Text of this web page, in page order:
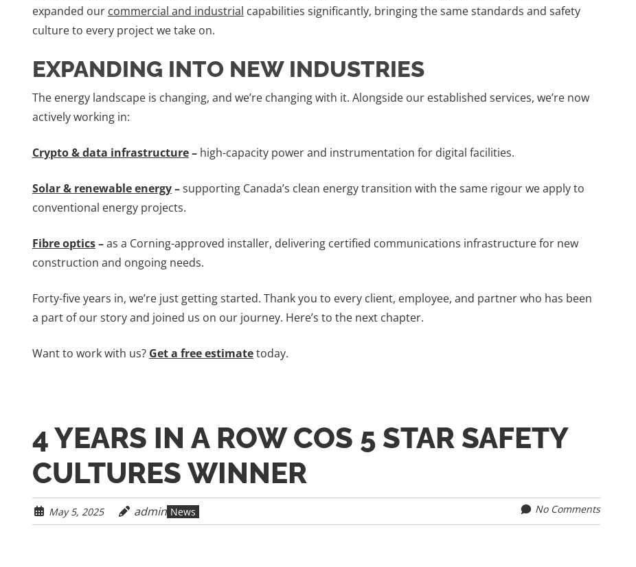
expanded our commercial and industrial capabilities significantly, bringing the same standards and safety
culture to every project we take on.
EXPANDING INTO NEW INDUSTRIES
The energy landscape is changing, and we’re changing with it. Alongside our established services, we’re now
actively working in:
Crypto & data infrastructure– high-capacity power and instrumentation for digital facilities.
Solar & renewable energy–supporting Canada’s clean energy transition with the same rigour we apply to
conventional energy projects.
Fibre optics–as a Corning-approved installer, delivering certified communications infrastructure for new
construction and ongoing needs.
Forty-five years in, we’re just getting started. Thank you to every client, employee, and partner who has been
a part of our story and joined us on our journey. Here’s to the next chapter.
Want to work with us? Get a free estimatetoday.
4 YEARS IN A ROW COS 5 STAR SAFETY
CULTURES WINNER
May 5, 2025 admin News No Comments